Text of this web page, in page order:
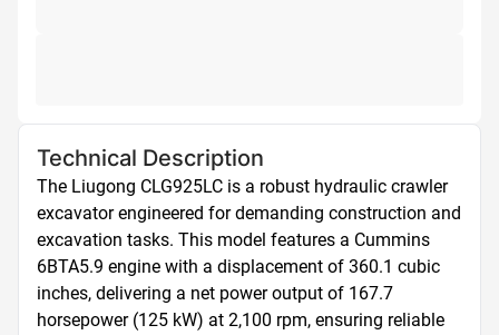
Technical Description
The Liugong CLG925LC is a robust hydraulic crawler
excavator engineered for demanding construction and
excavation tasks. This model features a Cummins
6BTA5.9 engine with a displacement of 360.1 cubic
inches, delivering a net power output of 167.7
horsepower (125 kW) at 2,100 rpm, ensuring reliable